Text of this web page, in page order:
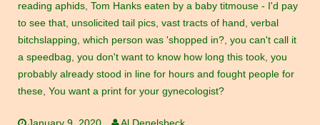
reading aphids, Tom Hanks eaten by a baby titmouse - I'd pay
to see that, unsolicited tail pics, vast tracts of hand , verbal
bitchslapping, which person was 'shopped in?, you can't call it
a speedbag, you don't want to know how long this took, you
probably already stood in line for hours and fought people for
these, You want a print for your gynecologist?